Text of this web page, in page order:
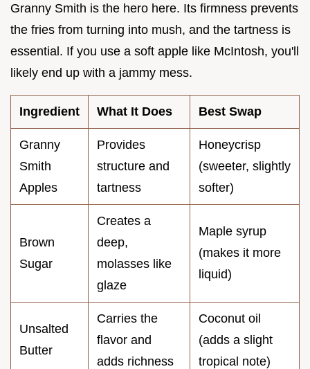
Granny Smith is the hero here. Its firmness prevents
the fries from turning into mush, and the tartness is
essential. If you use a soft apple like McIntosh, you'll
likely end up with a jammy mess.
Ingredient What It Does Best Swap
Granny
Smith
Apples
Provides
structure and
tartness
Honeycrisp
(sweeter, slightly
softer)
Brown
Sugar
Creates a
deep,
molasses like
glaze
Maple syrup
(makes it more
liquid)
Unsalted
Butter
Carries the
flavor and
adds richness
Coconut oil
(adds a slight
tropical note)